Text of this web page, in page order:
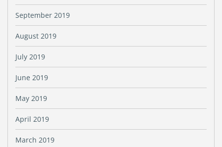
September 2019
August 2019
July 2019
June 2019
May 2019
April 2019
March 2019